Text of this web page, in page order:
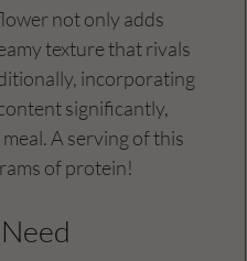
not only adds
texture that rivals
incorporating
significantly,
A serving of this
of protein!